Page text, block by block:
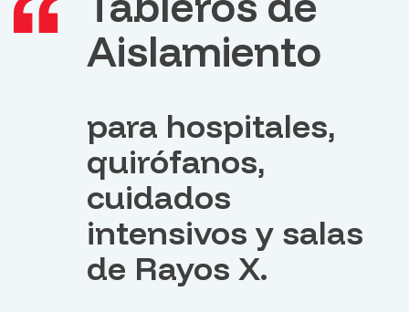
Aislamiento
para hospitales,
quirófanos,
cuidados
intensivos y salas
de Rayos X.